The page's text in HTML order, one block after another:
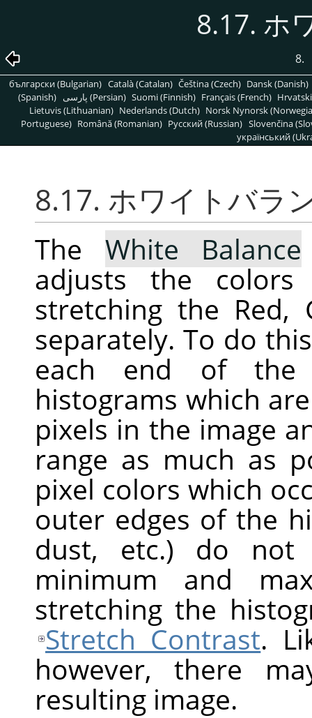
8.17. ホ
8.
български (Bulgarian) Català (Catalan) Čeština (Czech) Dansk (Danish)
(Spanish)
پارسی (Persian) Suomi (Finnish) Français (French)
Lietuvis (Lithuanian) Nederlands (Dutch) Norsk Nynorsk
Portuguese) Română (Romanian) Pусский (Russian) Slovenčina
український
8.17. ホワイトバラ
The White Balance
adjusts the
stretching the Red,
separately. To do
each end of the
histograms which
pixels in the image
range as much as
pixel colors which
outer edges of the
dust, etc.) do not
minimum and
stretching the
Stretch Contrast.
however, there
resulting image.